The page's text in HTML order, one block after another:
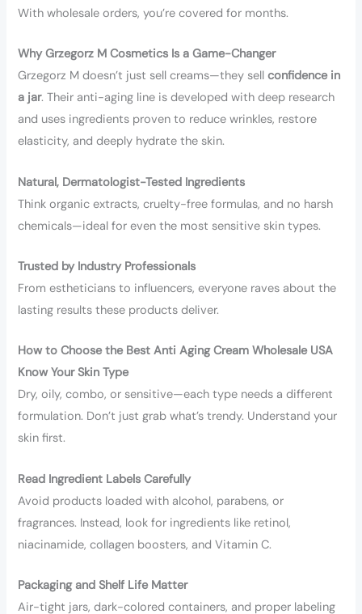
With wholesale orders, you’re covered for months.
Why Grzegorz M Cosmetics Is a Game-Changer
Grzegorz M doesn’t just sell creams—they sellconfidence in
a jar. Their anti-aging line is developed with deep research
and uses ingredients proven to reduce wrinkles, restore
elasticity, and deeply hydrate the skin.
Natural, Dermatologist-Tested Ingredients
Think organic extracts, cruelty-free formulas, and no harsh
chemicals—ideal for even the most sensitive skin types.
Trusted by Industry Professionals
From estheticians to influencers, everyone raves about the
lasting results these products deliver.
How to Choose the Best Anti Aging Cream Wholesale USA
Know Your Skin Type
Dry, oily, combo, or sensitive—each type needs a different
formulation. Don’t just grab what’s trendy. Understand your
skin first.
Read Ingredient Labels Carefully
Avoid products loaded with alcohol, parabens, or
fragrances. Instead, look for ingredients like retinol,
niacinamide, collagen boosters, and Vitamin C.
Packaging and Shelf Life Matter
Air-tight jars, dark-colored containers, and proper labeling